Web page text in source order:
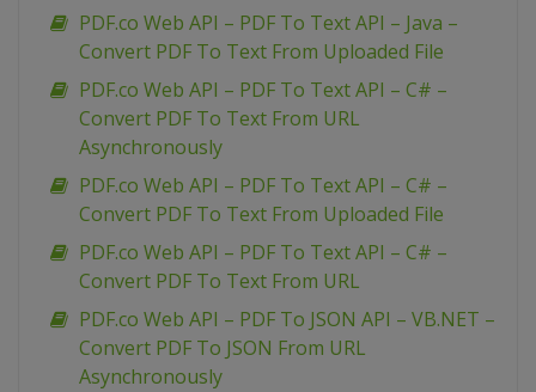
PDF.co Web API – PDF To Text API – Java –
Convert PDF To Text From Uploaded File
PDF.co Web API – PDF To Text API – C# –
Convert PDF To Text From URL
Asynchronously
PDF.co Web API – PDF To Text API – C# –
Convert PDF To Text From Uploaded File
PDF.co Web API – PDF To Text API – C# –
Convert PDF To Text From URL
PDF.co Web API – PDF To JSON API – VB.NET –
Convert PDF To JSON From URL
Asynchronously